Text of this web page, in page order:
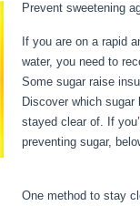
Prevent sweetening
If you are on a rapid
water, you need to
Some sugar raise
Discover which
stayed clear of. If
preventing sugar,
One method to stay